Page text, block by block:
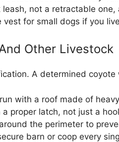
not a retractable
vest for small dogs if you
Other Livestock
A determined
with a roof made of
proper latch, not just a
the perimeter to
barn or coop every